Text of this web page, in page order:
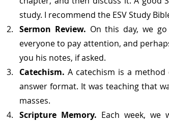
study. I recommend the ESV Study
Sermon Review. On this day, we
everyone to pay attention, and
you his notes, if asked.
Catechism. A catechism is a
answer format. It was teaching that
masses.
Scripture Memory. Each week, we